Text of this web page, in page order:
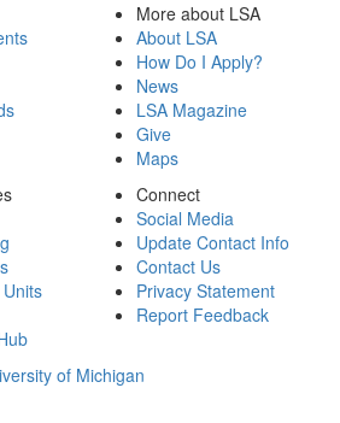
More about LSA
About LSA
How Do I Apply?
News
LSA Magazine
Give
Maps
Connect
Social Media
Update Contact Info
Contact Us
Privacy Statement
Report Feedback
of Michigan